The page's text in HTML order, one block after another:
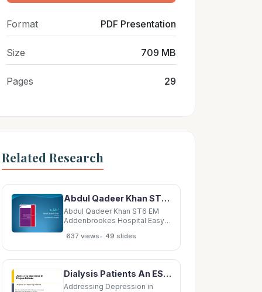
Format PDF Presentation
Size 709 MB
Pages 29
Related Research
Abdul Qadeer Khan ST6 EM Addenbrookes Hospital Easy QIP Emergency QIP Examination QIP
Abdul Qadeer Khan ST6 EM
Addenbrookes Hospital Easy
Examination QIP Electronic
submission An easy QIP
performed in an emergency
examination requirements and
submitted electronically All E-
637 views• 49 slides
Dialysis Patients An ESRD QIP Reporting Initiative Delia Houseal, PhD, MPH ESRD QIP Program and
Addressing Depression in